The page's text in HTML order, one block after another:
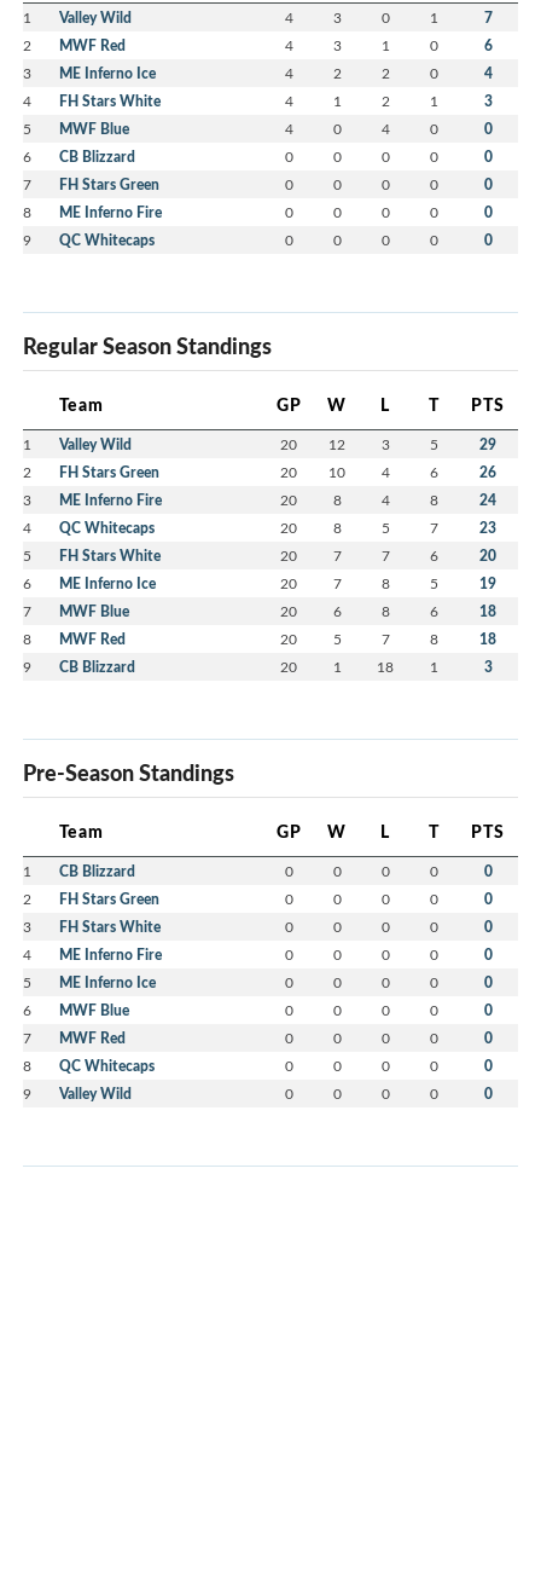
1 Valley Wild 4 3 0 1 7
2 MWF Red 4 3 1 0 6
3 ME Inferno Ice 4 2 2 0 4
4 FH Stars White 4 1 2 1 3
5 MWF Blue 4 0 4 0 0
6 CB Blizzard 0 0 0 0 0
7 FH Stars Green 0 0 0 0 0
8 ME Inferno Fire 0 0 0 0 0
9 QC Whitecaps 0 0 0 0 0
Regular Season Standings
Team GP W L T PTS
1 Valley Wild 20 12 3 5 29
2 FH Stars Green 20 10 4 6 26
3 ME Inferno Fire 20 8 4 8 24
4 QC Whitecaps 20 8 5 7 23
5 FH Stars White 20 7 7 6 20
6 ME Inferno Ice 20 7 8 5 19
7 MWF Blue 20 6 8 6 18
8 MWF Red 20 5 7 8 18
9 CB Blizzard 20 1 18 1 3
Pre-Season Standings
Team GP W L T PTS
1 CB Blizzard 0 0 0 0 0
2 FH Stars Green 0 0 0 0 0
3 FH Stars White 0 0 0 0 0
4 ME Inferno Fire 0 0 0 0 0
5 ME Inferno Ice 0 0 0 0 0
6 MWF Blue 0 0 0 0 0
7 MWF Red 0 0 0 0 0
8 QC Whitecaps 0 0 0 0 0
9 Valley Wild 0 0 0 0 0